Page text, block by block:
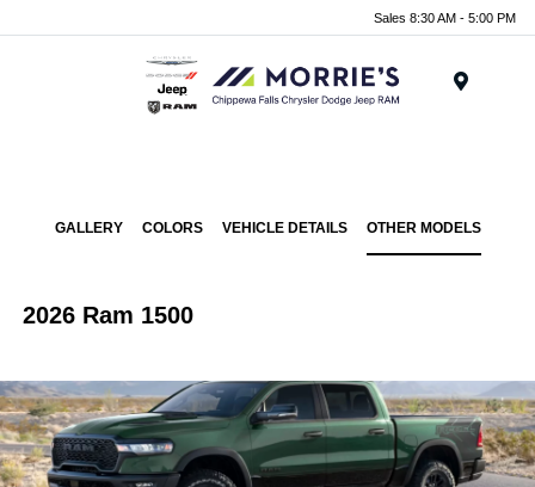
Sales 8:30 AM - 5:00 PM
GALLERY COLORS VEHICLE DETAILS OTHER MODELS
2026 Ram 1500